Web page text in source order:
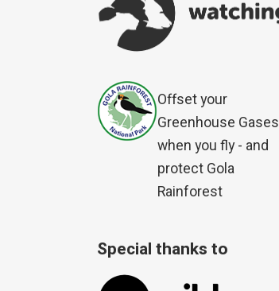
Offset your
Greenhouse Gases
when you fly - and
protect Gola
Rainforest
Special thanks to